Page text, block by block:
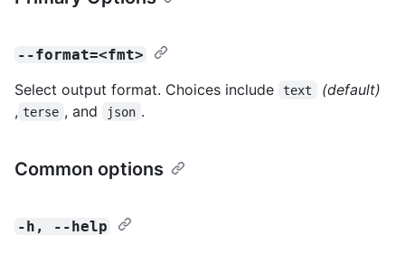
--format=<fmt>
Select output format. Choices include text
(default)
, terse , and json .
Common options
-h, --help